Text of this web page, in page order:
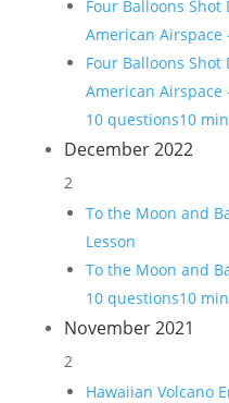
Four Balloons
American Airspace
Four Balloons
American Airspace
10 questions10 min
December 2022
2
To the Moon and
Lesson
To the Moon and
10 questions10 min
November 2021
2
Hawaiian Volcano